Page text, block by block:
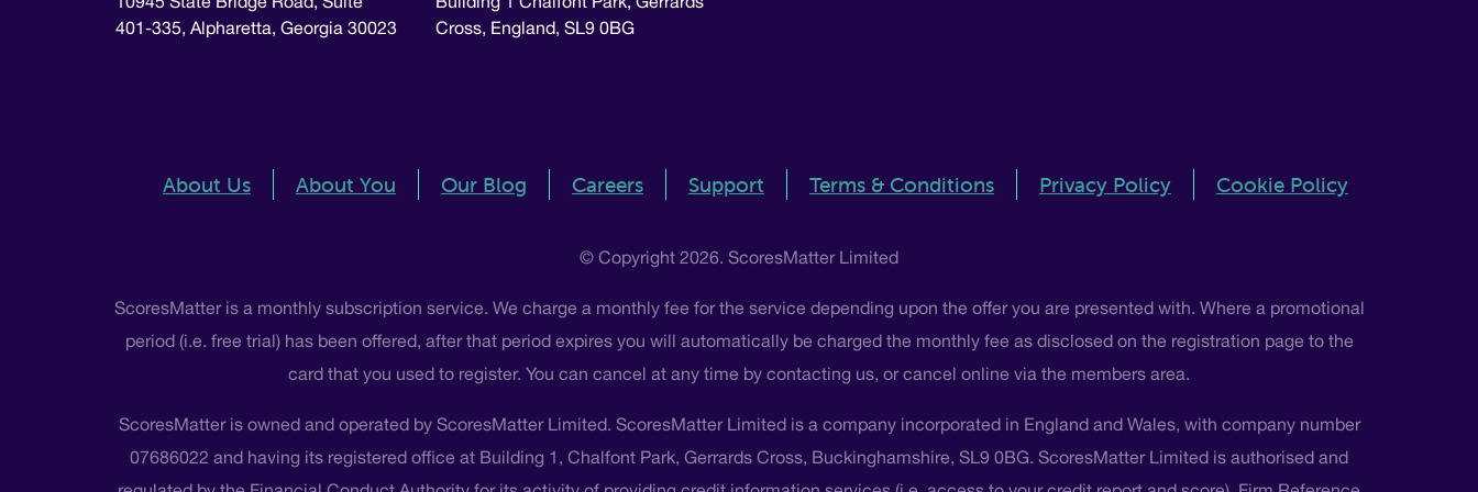
401-335, Alpharetta, Georgia 30023
Cross, England, SL9 0BG
About Us About You Our Blog Careers Support Terms & Conditions Privacy Policy Cookie Policy
© Copyright 2026. ScoresMatter Limited
ScoresMatter is a monthly subscription service. We charge a monthly fee for the service depending upon the offer you are presented with. Where a promotional
period (i.e. free trial) has been offered, after that period expires you will automatically be charged the monthly fee as disclosed on the registration page to the
card that you used to register. You can cancel at any time by contacting us, or cancel online via the members area.
ScoresMatter is owned and operated by ScoresMatter Limited. ScoresMatter Limited is a company incorporated in England and Wales, with company number
07686022 and having its registered office at Building 1, Chalfont Park, Gerrards Cross, Buckinghamshire, SL9 0BG. ScoresMatter Limited is authorised and